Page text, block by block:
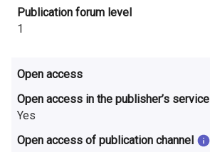
​Publication forum level
1
Open access
Open access in the publisher’s service
Yes
Open access of publication channel